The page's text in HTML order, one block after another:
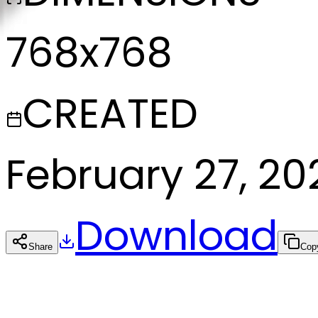
768x768
CREATED
February 27,
Share Download